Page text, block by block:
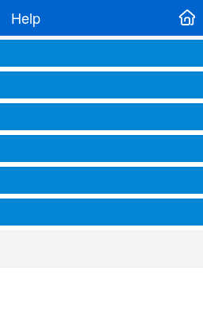
Help